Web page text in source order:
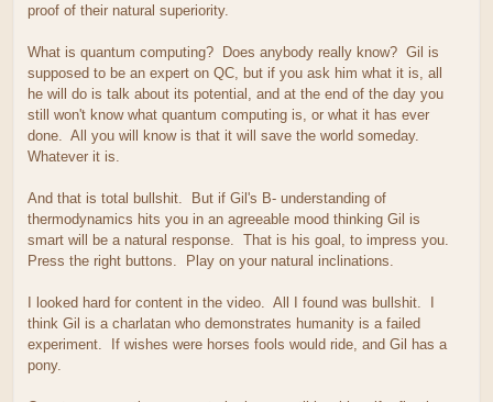
proof of their natural superiority.
What is quantum computing? Does anybody really know? Gil is
supposed to be an expert on QC, but if you ask him what it is, all
he will do is talk about its potential, and at the end of the day you
still won't know what quantum computing is, or what it has ever
done. All you will know is that it will save the world someday.
Whatever it is.
And that is total bullshit. But if Gil's B- understanding of
thermodynamics hits you in an agreeable mood thinking Gil is
smart will be a natural response. That is his goal, to impress you.
Press the right buttons. Play on your natural inclinations.
I looked hard for content in the video. All I found was bullshit. I
think Gil is a charlatan who demonstrates humanity is a failed
experiment. If wishes were horses fools would ride, and Gil has a
pony.